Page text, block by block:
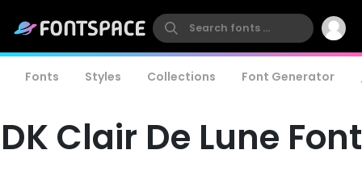
Fonts Styles Collections Font Generator
DK Clair De Lune Font